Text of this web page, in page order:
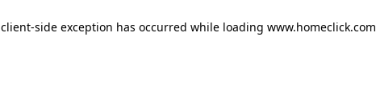
client-side exception has occurred while loading www.homeclick.com